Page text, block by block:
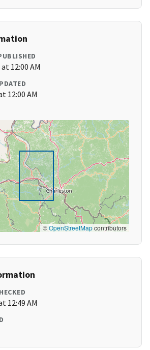
12:00 AM
12:00 AM
©OpenStreetMapcontributors
12:49 AM